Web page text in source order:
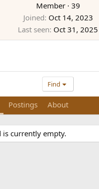
Member · 39
Joined Oct 14, 2023
Last seen Oct 31, 2025
Find
Postings About
is currently empty.